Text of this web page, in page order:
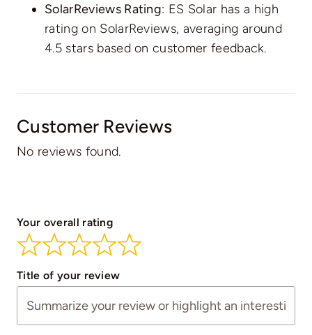
SolarReviews Rating: ES Solar has a high
rating on SolarReviews, averaging around
4.5 stars based on customer feedback.
Customer Reviews
No reviews found.
Your overall rating
Title of your review